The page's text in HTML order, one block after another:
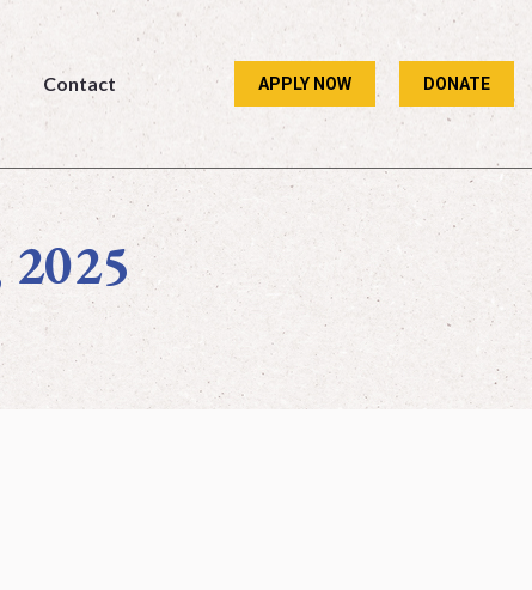
Contact APPLY NOW DONATE
2025
Contact APPLY NOW DONATE